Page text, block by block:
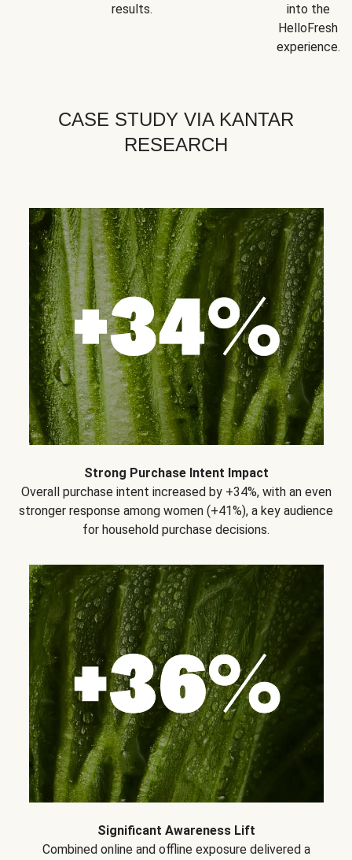
results.
into the
HelloFresh
experience.
CASE STUDY VIA KANTAR
RESEARCH
Strong Purchase Intent Impact
Overall purchase intent increased by +34%, with an even
stronger response among women (+41%), a key audience
for household purchase decisions.
Significant Awareness Lift
Combined online and offline exposure delivered a